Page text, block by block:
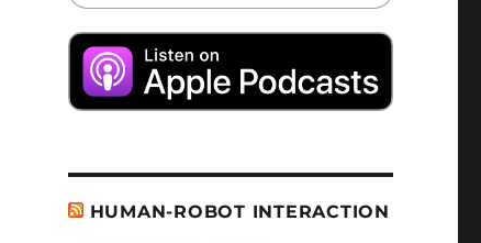
HUMAN-ROBOT INTERACTION